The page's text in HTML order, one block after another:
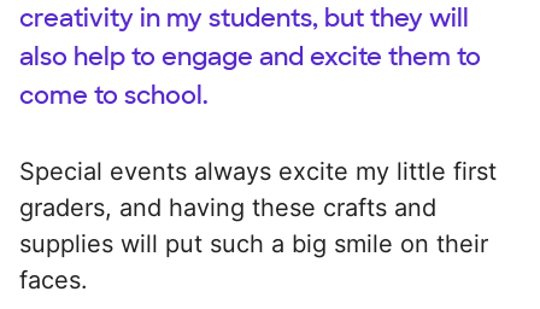
creativity in my students, but they will
also help to engage and excite them to
come to school.
Special events always excite my little first
graders, and having these crafts and
supplies will put such a big smile on their
faces.